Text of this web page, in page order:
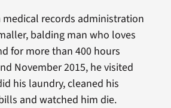
medical records administration
balding man who loves
for more than 400 hours
November 2015, he visited
his laundry, cleaned his
and watched him die.